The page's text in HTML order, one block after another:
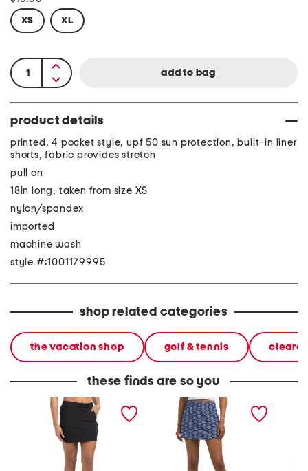
XS XL
product details
printed, 4 pocket style, upf 50 sun protection, built-in liner
shorts, fabric provides stretch
pull on
18in long, taken from size XS
nylon/spandex
imported
machine wash
style #:1001179995
shop related categories
the vacation shop golf & tennis
these finds are so you
upf 50 city skort
upf 50 skort with inset